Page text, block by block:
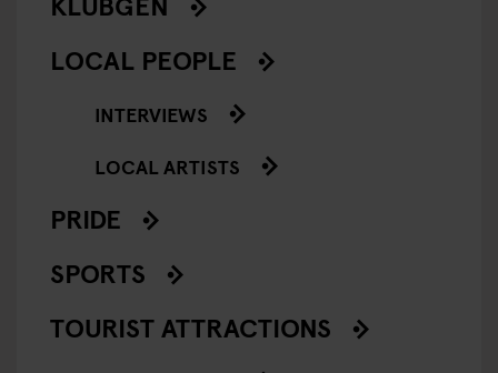
LOCAL PEOPLE
INTERVIEWS
LOCAL ARTISTS
PRIDE
SPORTS
TOURIST ATTRACTIONS